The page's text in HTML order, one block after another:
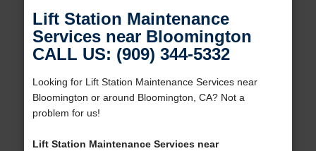
Lift Station Maintenance
Services near Bloomington
CALL US: (909) 344-5332
Looking for Lift Station Maintenance Services near
Bloomington or around Bloomington, CA? Not a
problem for us!
Lift Station Maintenance Services near